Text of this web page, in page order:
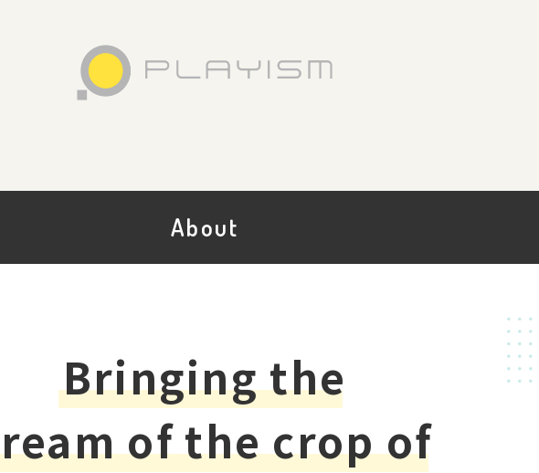
About
Bringing the
of the crop of